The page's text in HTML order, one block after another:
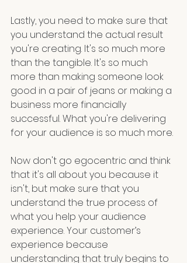
Lastly, you need to make sure that
you understand the actual result
you're creating. It's so much more
than the tangible. It's so much
more than making someone look
good in a pair of jeans or making a
business more financially
successful. What you're delivering
for your audience is so much more.
Now don't go egocentric and think
that it's all about you because it
isn't, but make sure that you
understand the true process of
what you help your audience
experience. Your customer’s
experience because
understanding that truly begins to